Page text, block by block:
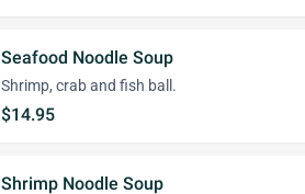
Seafood Noodle Soup
Shrimp, crab and fish ball.
$14.95
Shrimp Noodle Soup